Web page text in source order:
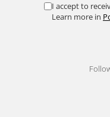
I accept to
Learn more in